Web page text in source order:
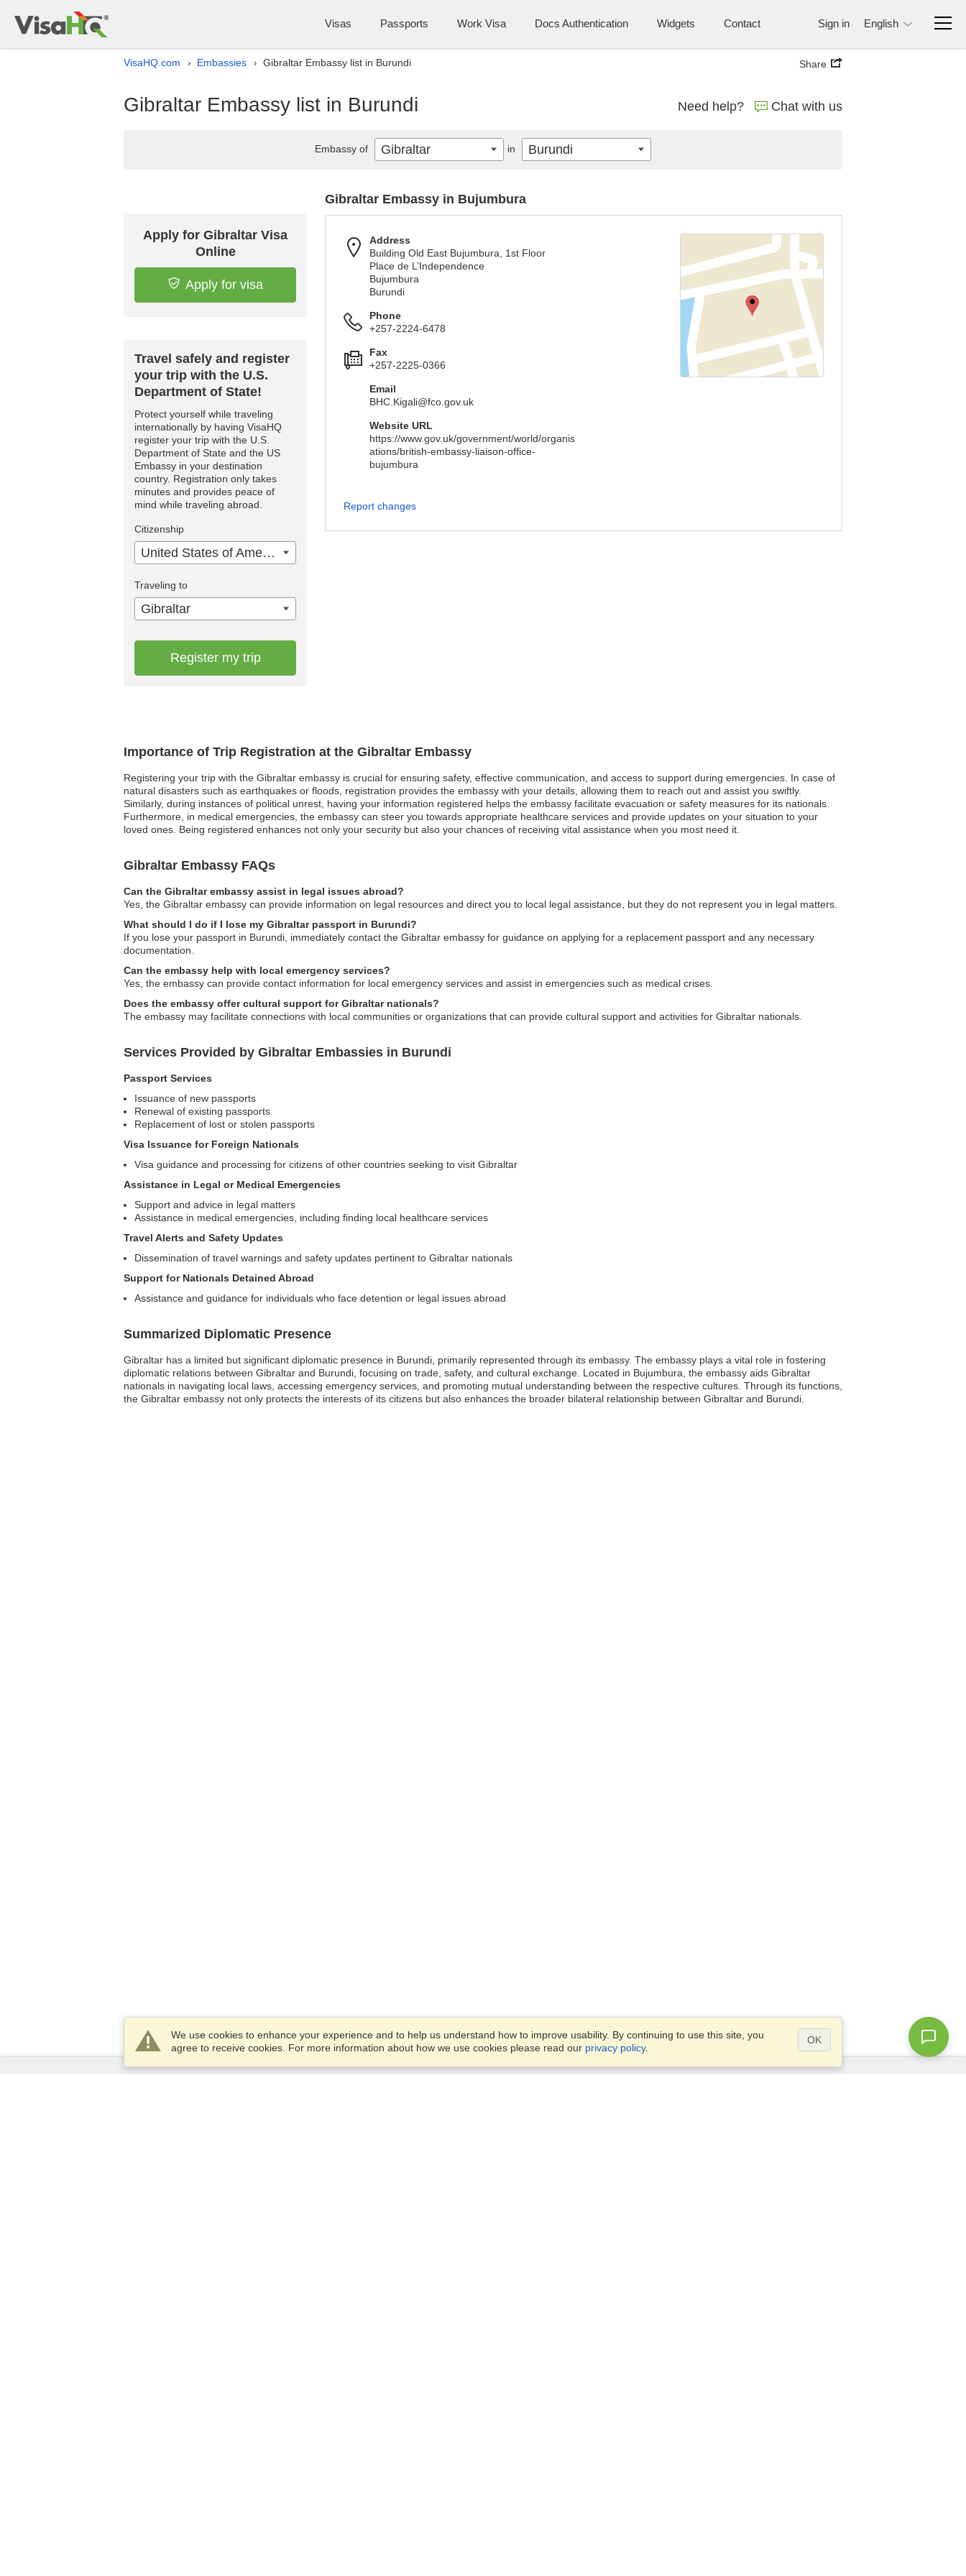
Visas Passports Work Visa Docs Authentication Widgets Contact Sign in English
VisaHQ.com › Embassies › Gibraltar Embassy list in Burundi Share
Gibraltar Embassy list in Burundi Need help? Chat with us
Importance of Trip Registration at the Gibraltar Embassy
Registering your trip with the Gibraltar embassy is crucial for ensuring safety, effective communication, and access to support during emergencies. In case of
natural disasters such as earthquakes or floods, registration provides the embassy with your details, allowing them to reach out and assist you swiftly.
Similarly, during instances of political unrest, having your information registered helps the embassy facilitate evacuation or safety measures for its nationals.
Furthermore, in medical emergencies, the embassy can steer you towards appropriate healthcare services and provide updates on your situation to your
loved ones. Being registered enhances not only your security but also your chances of receiving vital assistance when you most need it.
Gibraltar Embassy FAQs
Can the Gibraltar embassy assist in legal issues abroad?
Yes, the Gibraltar embassy can provide information on legal resources and direct you to local legal assistance, but they do not represent you in legal matters.
What should I do if I lose my Gibraltar passport in Burundi?
If you lose your passport in Burundi, immediately contact the Gibraltar embassy for guidance on applying for a replacement passport and any necessary
documentation.
Can the embassy help with local emergency services?
Yes, the embassy can provide contact information for local emergency services and assist in emergencies such as medical crises.
Does the embassy offer cultural support for Gibraltar nationals?
The embassy may facilitate connections with local communities or organizations that can provide cultural support and activities for Gibraltar nationals.
Services Provided by Gibraltar Embassies in Burundi
Passport Services
Issuance of new passports
Renewal of existing passports
Replacement of lost or stolen passports
Visa Issuance for Foreign Nationals
Visa guidance and processing for citizens of other countries seeking to visit Gibraltar
Assistance in Legal or Medical Emergencies
Support and advice in legal matters
Assistance in medical emergencies, including finding local healthcare services
Travel Alerts and Safety Updates
Dissemination of travel warnings and safety updates pertinent to Gibraltar nationals
Support for Nationals Detained Abroad
Assistance and guidance for individuals who face detention or legal issues abroad
Summarized Diplomatic Presence
Gibraltar has a limited but significant diplomatic presence in Burundi, primarily represented through its embassy. The embassy plays a vital role in fostering
diplomatic relations between Gibraltar and Burundi, focusing on trade, safety, and cultural exchange. Located in Bujumbura, the embassy aids Gibraltar
nationals in navigating local laws, accessing emergency services, and promoting mutual understanding between the respective cultures. Through its functions,
the Gibraltar embassy not only protects the interests of its citizens but also enhances the broader bilateral relationship between Gibraltar and Burundi.
Apply for Gibraltar Visa
Online
Apply for visa
Travel safely and register
your trip with the U.S.
Department of State!
Protect yourself while traveling
internationally by having VisaHQ
register your trip with the U.S.
Department of State and the US
Embassy in your destination
country. Registration only takes
minutes and provides peace of
mind while traveling abroad.
Citizenship
United States of America
Traveling to
Gibraltar
Register my trip
Gibraltar Embassy in Bujumbura
Address
Building Old East Bujumbura, 1st Floor
Place de L’Independence
Bujumbura
Burundi
Phone
+257-2224-6478
Fax
+257-2225-0366
Email
BHC.Kigali@fco.gov.uk
Website URL
https://www.gov.uk/government/world/organis
ations/british-embassy-liaison-office-
bujumbura
Report changes
Embassy of Gibraltar in Burundi
We use cookies to enhance your experience and to help us understand how to improve usability. By continuing to use this site, you
agree to receive cookies. For more information about how we use cookies please read our privacy policy.
OK